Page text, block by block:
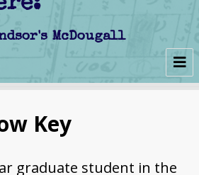
Key
graduate student in the